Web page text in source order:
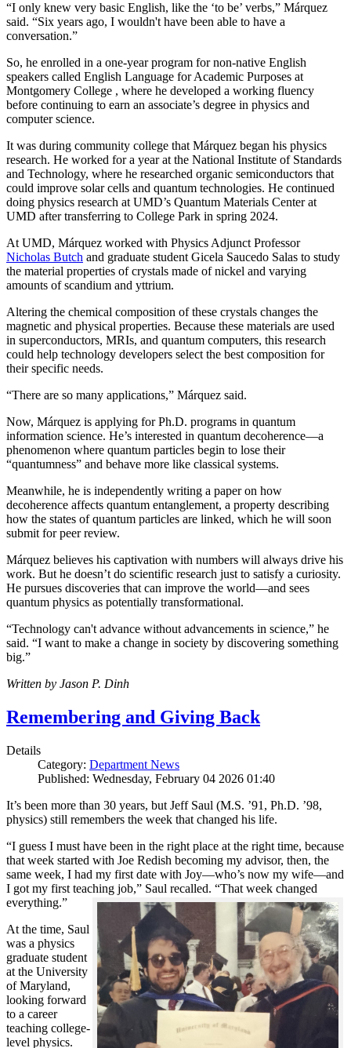
“I only knew very basic English, like the ‘to be’ verbs,” Márquez
said. “Six years ago, I wouldn't have been able to have a
conversation.”
So, he enrolled in a one-year program for non-native English
speakers called English Language for Academic Purposes at
Montgomery College , where he developed a working fluency
before continuing to earn an associate’s degree in physics and
computer science.
It was during community college that Márquez began his physics
research. He worked for a year at the National Institute of Standards
and Technology, where he researched organic semiconductors that
could improve solar cells and quantum technologies. He continued
doing physics research at UMD’s Quantum Materials Center at
UMD after transferring to College Park in spring 2024.
At UMD, Márquez worked with Physics Adjunct Professor
Nicholas Butch and graduate student Gicela Saucedo Salas to study
the material properties of crystals made of nickel and varying
amounts of scandium and yttrium.
Altering the chemical composition of these crystals changes the
magnetic and physical properties. Because these materials are used
in superconductors, MRIs, and quantum computers, this research
could help technology developers select the best composition for
their specific needs.
“There are so many applications,” Márquez said.
Now, Márquez is applying for Ph.D. programs in quantum
information science. He’s interested in quantum decoherence—a
phenomenon where quantum particles begin to lose their
“quantumness” and behave more like classical systems.
Meanwhile, he is independently writing a paper on how
decoherence affects quantum entanglement, a property describing
how the states of quantum particles are linked, which he will soon
submit for peer review.
Márquez believes his captivation with numbers will always drive his
work. But he doesn’t do scientific research just to satisfy a curiosity.
He pursues discoveries that can improve the world—and sees
quantum physics as potentially transformational.
“Technology can't advance without advancements in science,” he
said. “I want to make a change in society by discovering something
big.”
Written by Jason P. Dinh
Remembering and Giving Back
Details
Category: Department News
Published: Wednesday, February 04 2026 01:40
It’s been more than 30 years, but Jeff Saul (M.S. ’91, Ph.D. ’98,
physics) still remembers the week that changed his life.
“I guess I must have been in the right place at the right time, because
that week started with Joe Redish becoming my advisor, then, the
same week, I had my first date with Joy—who’s now my wife—and
I got my first teaching job,” Saul recalled. “That week changed
everything.”
At the time, Saul
was a physics
graduate student
at the University
of Maryland,
looking forward
to a career
teaching college-
level physics.